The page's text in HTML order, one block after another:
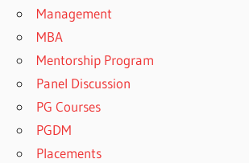
Management
MBA
Mentorship Program
Panel Discussion
PG Courses
PGDM
Placements